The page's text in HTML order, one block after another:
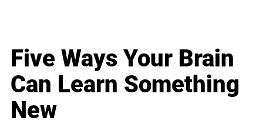
Five Ways Your Brain
Can Learn Something
New